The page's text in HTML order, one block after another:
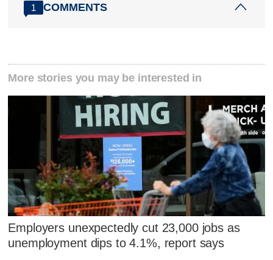
1 COMMENTS
More stories you may be interested in
Employers unexpectedly cut 23,000 jobs as
unemployment dips to 4.1%, report says